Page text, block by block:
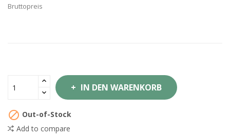
Bruttopreis
IN DEN WARENKORB
 Out-of-Stock
Add to compare